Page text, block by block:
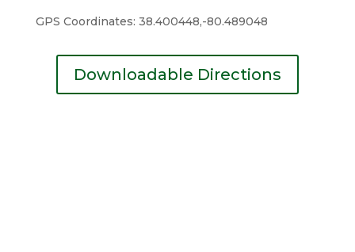
GPS Coordinates: 38.400448,-80.489048
Downloadable Directions